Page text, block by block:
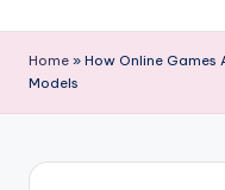
Home » How Online Games
Models